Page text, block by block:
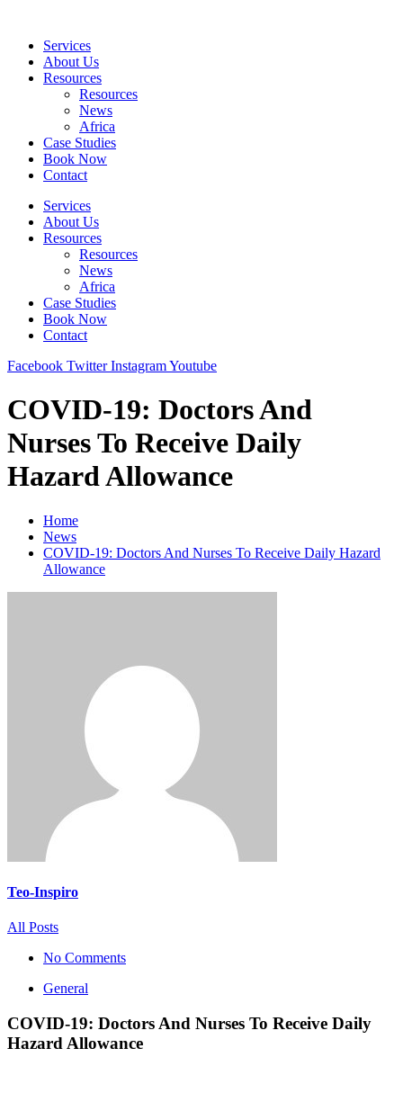
contentServices
About Us
Resources
Resources
News
Africa
Case Studies
Book Now
Contact
Services
About Us
Resources
Resources
News
Africa
Case Studies
Book Now
Contact
Facebook Twitter InstagramYoutube
COVID-19: Doctors And
Nurses To Receive Daily
Hazard Allowance
Home
News
COVID-19: Doctors And Nurses To Receive Daily Hazard
Allowance
Teo-Inspiro
All Posts
No Comments
General
COVID-19: Doctors And Nurses To Receive Daily
Hazard Allowance